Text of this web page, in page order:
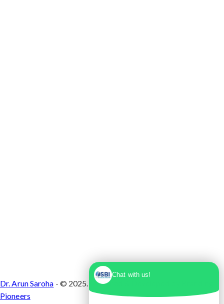
Dr. Arun Saroha - © 2025. Designed & Developed by
Pioneers
Chat with us!